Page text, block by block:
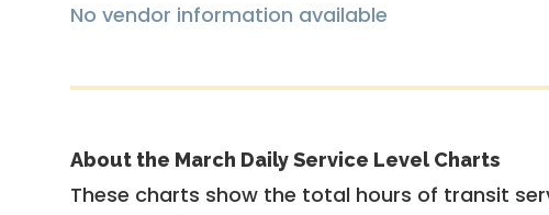
No vendor information available
About the March Daily Service Level Charts
These charts show the total hours of transit